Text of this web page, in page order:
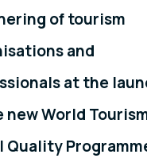
of tourism
and
at the
new World
Quality